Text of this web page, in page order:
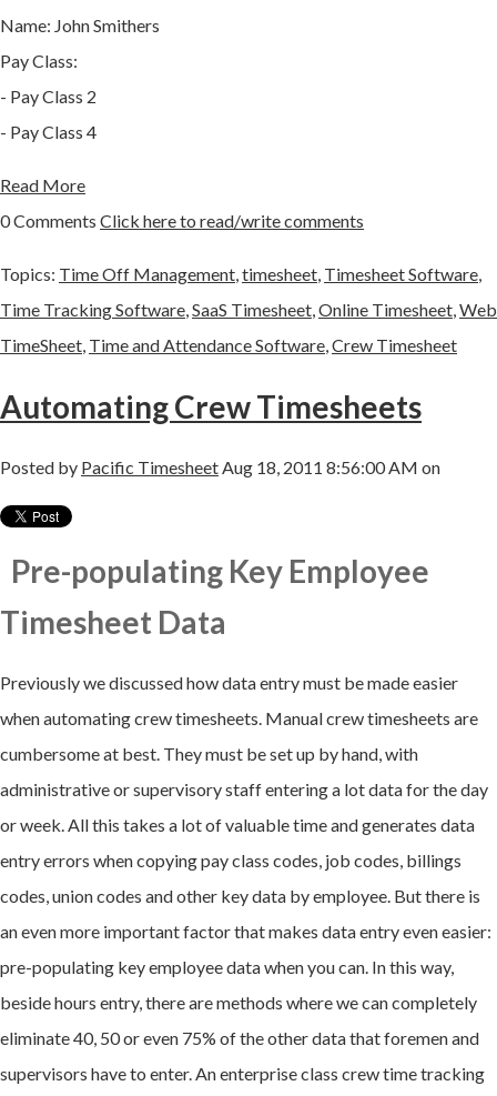
Name: John Smithers
Pay Class:
- Pay Class 2
- Pay Class 4
Read More
0 Comments Click here to read/write comments
Topics: Time Off Management timesheet Timesheet Software
Time Tracking Software SaaS Timesheet Online Timesheet Web
TimeSheet Time and Attendance Software Crew Timesheet
Automating Crew Timesheets
Posted by Pacific Timesheet Aug 18, 2011 8:56:00 AM on
Pre-populating Key Employee
Timesheet Data
Previously we discussed how data entry must be made easier
when automating crew timesheets. Manual crew timesheets are
cumbersome at best. They must be set up by hand, with
administrative or supervisory staff entering a lot data for the day
or week. All this takes a lot of valuable time and generates data
entry errors when copying pay class codes, job codes, billings
codes, union codes and other key data by employee. But there is
an even more important factor that makes data entry even easier:
pre-populating key employee data when you can. In this way,
beside hours entry, there are methods where we can completely
eliminate 40, 50 or even 75% of the other data that foremen and
supervisors have to enter. An enterprise class crew time tracking